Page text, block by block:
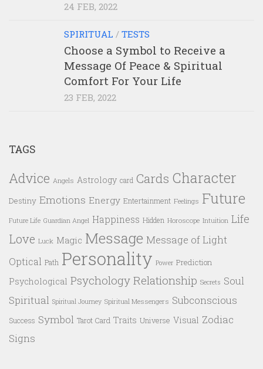
24 FEB, 2022
SPIRITUAL / TESTS
Choose a Symbol to Receive a
Message Of Peace & Spiritual
Comfort For Your Life
23 FEB, 2022
TAGS
Advice Angels Astrology card Cards Character
Destiny Emotions Energy Entertainment Feelings Future
Future Life Guardian Angel Happiness Hidden Horoscope Intuition Life
Love Luck Magic Message Message of Light
Optical Path Personality Power Prediction
Psychological Psychology Relationship Secrets Soul
Spiritual Spiritual Journey Spiritual Messengers Subconscious
Success Symbol Tarot Card Traits Universe Visual Zodiac
Signs